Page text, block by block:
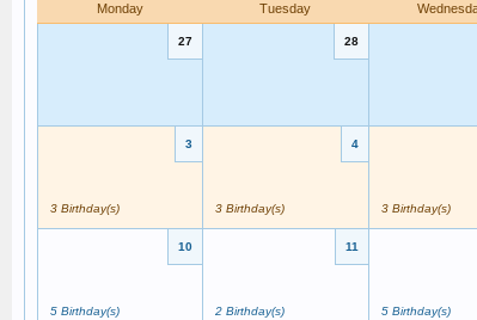
Monday Tuesday
27 28
3
3 Birthday(s)
4
3 Birthday(s) 3 Birthday(s)
10
5 Birthday(s)
11
2 Birthday(s) 5 Birthday(s)